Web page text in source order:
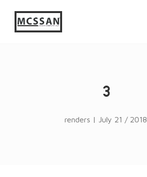
{ jQuery.browser.msie = false;
= 0; if
{ jQuery.browser.msie = true;
RegExp.$1; } })();
3
renders | July 21 /